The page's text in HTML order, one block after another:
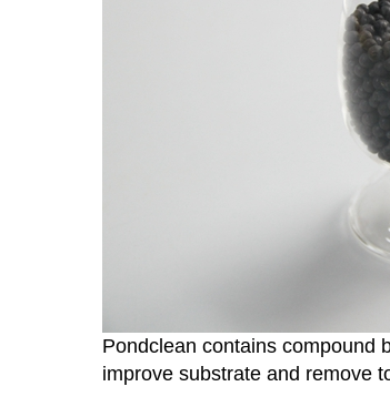
Pondclean contains compound
improve substrate and remove